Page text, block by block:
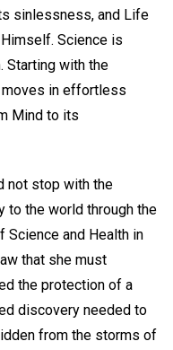
sinlessness, and Life
Science is
Starting with the
in effortless
Mind to its
not stop with the
to the world through the
Science and Health in
that she must
the protection of a
discovery needed to
from the storms of